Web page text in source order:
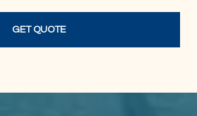
GET QUOTE